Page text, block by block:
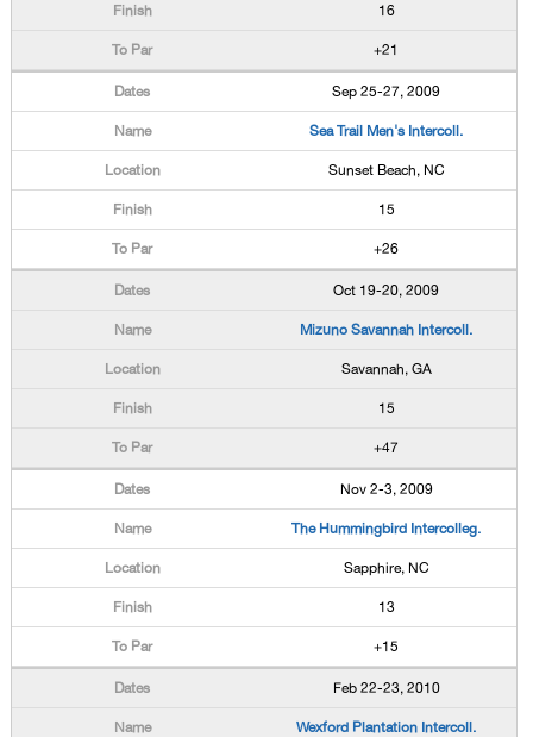
16
+21
Sep 25-27, 2009
Sea Trail Men's Intercoll.
Sunset Beach, NC
15
+26
Oct 19-20, 2009
Mizuno Savannah Intercoll.
Savannah, GA
15
+47
Nov 2-3, 2009
The Hummingbird Intercolleg.
Sapphire, NC
13
+15
Feb 22-23, 2010
Wexford Plantation Intercoll.